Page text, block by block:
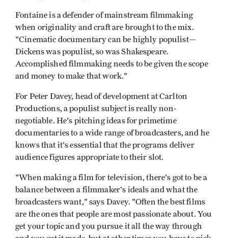
Fontaine is a defender of mainstream filmmaking
when originality and craft are brought to the mix.
"Cinematic documentary can be highly populist—
Dickens was populist, so was Shakespeare.
Accomplished filmmaking needs to be given the scope
and money to make that work."
For Peter Davey, head of development at Carlton
Productions, a populist subject is really non-
negotiable. He's pitching ideas for primetime
documentaries to a wide range of broadcasters, and he
knows that it's essential that the programs deliver
audience figures appropriate to their slot.
"When making a film for television, there's got to be a
balance between a filmmaker's ideals and what the
broadcasters want," says Davey. "Often the best films
are the ones that people are most passionate about. You
get your topic and you pursue it all the way through